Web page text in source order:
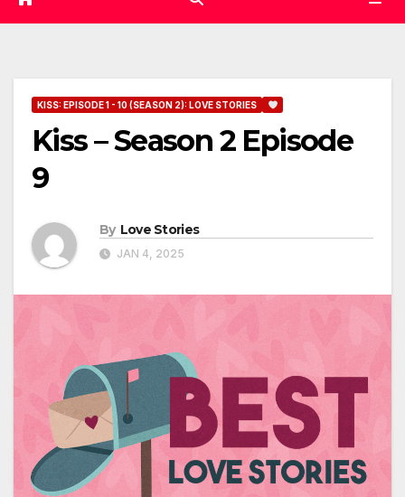
KISS: EPISODE 1 - 10 (SEASON 2): LOVE STORIES
Kiss – Season 2 Episode
9
By Love Stories
JAN 4, 2025